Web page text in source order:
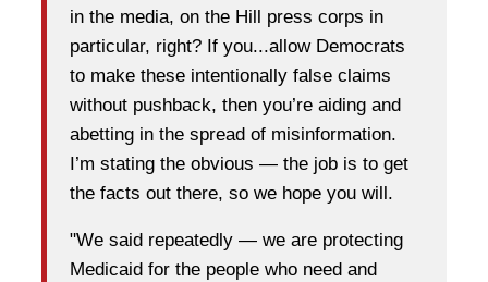
in the media, on the Hill press corps in
particular, right? If you...allow Democrats
to make these intentionally false claims
without pushback, then you’re aiding and
abetting in the spread of misinformation.
I’m stating the obvious — the job is to get
the facts out there, so we hope you will.
"We said repeatedly — we are protecting
Medicaid for the people who need and